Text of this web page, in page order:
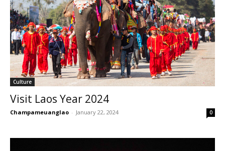
Culture
Visit Laos Year 2024
Champameuanglao - January 22, 2024 0